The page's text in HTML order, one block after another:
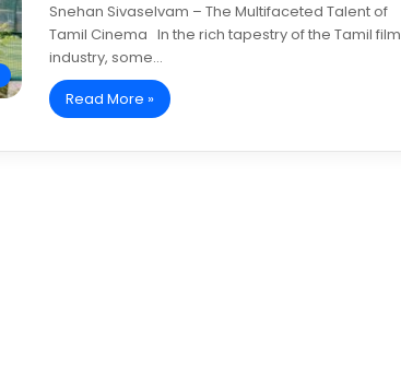
Snehan Sivaselvam – The Multifaceted Talent of
Tamil Cinema In the rich tapestry of the Tamil film
industry, some…
Read More »